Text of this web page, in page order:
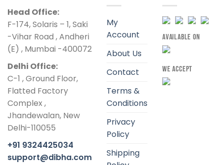
Head Office:
F-174, Solaris – 1, Saki
-Vihar Road , Andheri
(E) , Mumbai -400072
Delhi Office:
C-1 , Ground Floor,
Flatted Factory
Complex ,
Jhandewalan, New
Delhi-110055
+91 9324425034
support@dibha.com
My
Account
About Us
Contact
Terms &
Conditions
Privacy
Policy
Shipping
AVAILABLE ON
WE ACCEPT